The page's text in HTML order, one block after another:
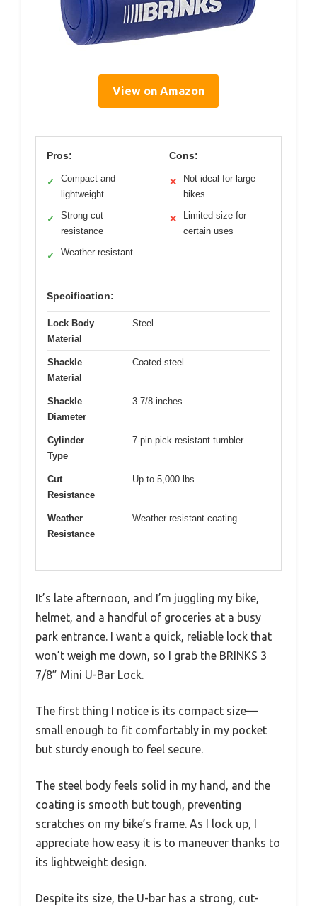
View on Amazon
Pros:
✓
Compact and
lightweight
✓
Strong cut
resistance
✓ Weather resistant
Cons:
✕
Not ideal for large
bikes
✕
Limited size for
certain uses
Specification:
Lock Body
Material
Steel
Shackle
Material
Coated steel
Shackle
Diameter
3 7/8 inches
Cylinder
Type
7-pin pick resistant tumbler
Cut
Resistance
Up to 5,000 lbs
Weather
Resistance
Weather resistant coating
It’s late afternoon, and I’m juggling my bike,
helmet, and a handful of groceries at a busy
park entrance. I want a quick, reliable lock that
won’t weigh me down, so I grab the BRINKS 3
7/8” Mini U-Bar Lock.
The first thing I notice is its compact size—
small enough to fit comfortably in my pocket
but sturdy enough to feel secure.
The steel body feels solid in my hand, and the
coating is smooth but tough, preventing
scratches on my bike’s frame. As I lock up, I
appreciate how easy it is to maneuver thanks to
its lightweight design.
Despite its size, the U-bar has a strong, cut-